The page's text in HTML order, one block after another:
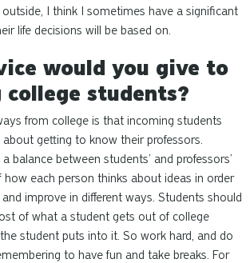
I think I sometimes have a significant
life decisions will be based on.
would you give to
college students?
from college is that incoming students
getting to know their professors.
balance between students’ and professors’
each person thinks about ideas in order
improve in different ways. Students should
of what a student gets out of college
student puts into it. So work hard, and do
to have fun and take breaks. For